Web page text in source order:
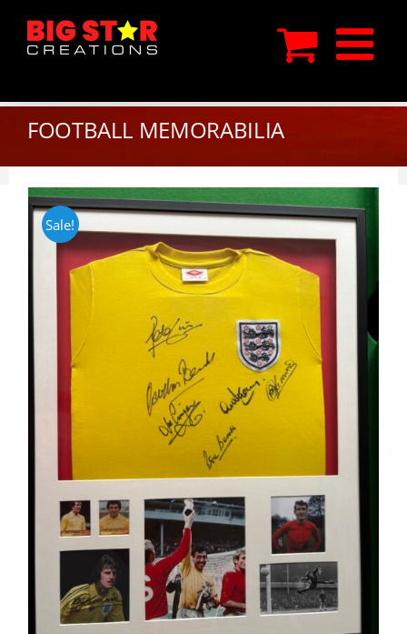
content
FOOTBALL MEMORABILIA
Sale!